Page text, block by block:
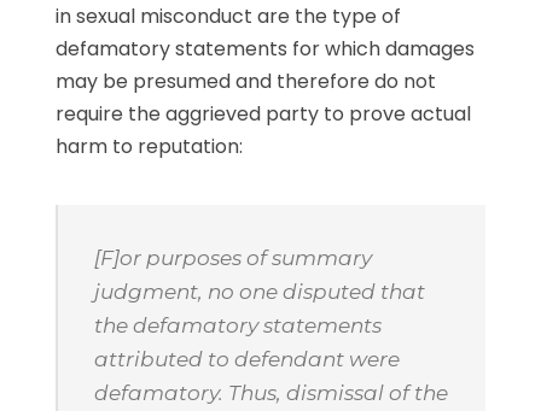
in sexual misconduct are the type of
defamatory statements for which damages
may be presumed and therefore do not
require the aggrieved party to prove actual
harm to reputation:
[F]or purposes of summary
judgment, no one disputed that
the defamatory statements
attributed to defendant were
defamatory. Thus, dismissal of the